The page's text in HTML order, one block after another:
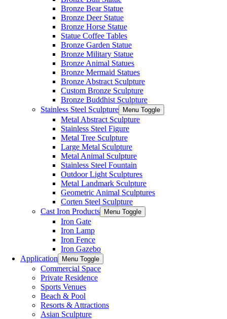
Bronze Bear Statue
Bronze Deer Statue
Bronze Horse Statue
Statue Coffee Tables
Bronze Garden Statue
Bronze Military Statue
Bronze Animal Statues
Bronze Mermaid Statues
Bronze Abstract Sculpture
Custom Bronze Sculpture
Bronze Buddhist Sculpture
Stainless Steel Sculpture
Menu Toggle
Metal Abstract Sculpture
Stainless Steel Figure
Metal Tree Sculpture
Large Metal Sculpture
Metal Animal Sculpture
Stainless Steel Fountain
Outdoor Light Sculptures
Metal Landmark Sculpture
Geometric Animal Sculptures
Corten Steel Sculpture
Cast Iron Products
Menu Toggle
Iron Gate
Iron Lamp
Iron Fence
Iron Gazebo
Application
Menu Toggle
Commercial Space
Private Residence
Sports Venues
Beach & Pool
Resorts & Attractions
Asian Sculpture